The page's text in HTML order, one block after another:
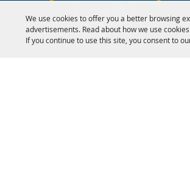
We use cookies to offer you a better browsing
advertisements. Read about how we use
If you continue to use this site, you consent to